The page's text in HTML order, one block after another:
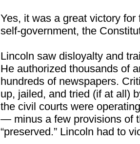
Yes, it was a great victory
self-government, the
Lincoln saw disloyalty and
He authorized thousands of
hundreds of newspapers.
up, jailed, and tried (if at all)
the civil courts were
— minus a few provisions of
“preserved.” Lincoln had to